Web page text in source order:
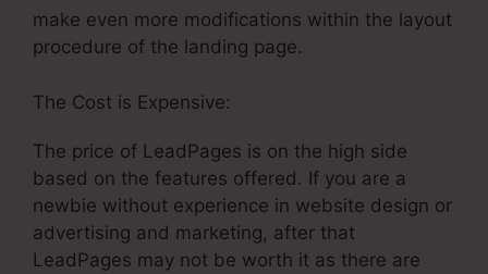
make even more modifications within the layout
procedure of the landing page.
The Cost is Expensive:
The price of LeadPages is on the high side
based on the features offered. If you are a
newbie without experience in website design or
advertising and marketing, after that
LeadPages may not be worth it as there are